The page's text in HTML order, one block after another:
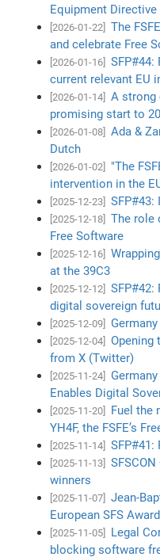
Equipment Directive
[2026-01-22]
The
and celebrate Free
[2026-01-16]
SFP#44:
current relevant EU
[2026-01-14]
A strong
promising start to
[2026-01-08]
Ada &
Dutch
[2026-01-02]
"The
intervention in the
[2025-12-23] SFP#43:
[2025-12-18]
The role
Free Software
[2025-12-16]
at the 39C3
[2025-12-12]
SFP#42:
digital sovereign
[2025-12-09]
[2025-12-04]
Opening
from X (Twitter)
[2025-11-24]
Enables Digital
[2025-11-20]
Fuel the
YH4F, the FSFE’s
[2025-11-14] SFP#41:
[2025-11-13]
winners
[2025-11-07]
Jean-
European SFS
[2025-11-05]
Legal
blocking software